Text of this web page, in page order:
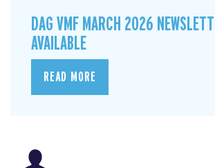
DAG VMF MARCH 2026
AVAILABLE
READ MORE